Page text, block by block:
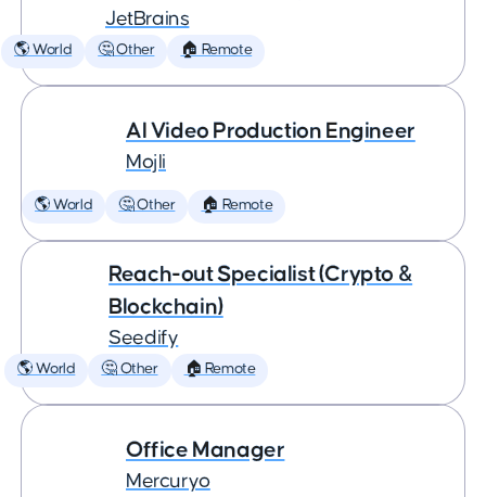
JetBrains
🌎 World 🤔 Other 🏠 Remote
AI Video Production Engineer
Mojli
🌎 World 🤔 Other 🏠 Remote
Reach-out Specialist (Crypto &
Blockchain)
Seedify
🌎 World 🤔 Other 🏠 Remote
Office Manager
Mercuryo